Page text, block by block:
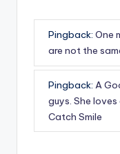
Pingback: One
are not the
Pingback: A
guys. She
Catch Smile